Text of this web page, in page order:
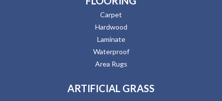
Carpet
Hardwood
Laminate
Waterproof
Area Rugs
ARTIFICIAL GRASS